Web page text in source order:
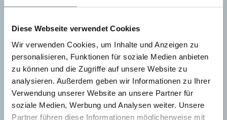
Diese Webseite verwendet Cookies
Wir verwenden Cookies, um Inhalte und Anzeigen zu
personalisieren, Funktionen für soziale Medien anbieten
zu können und die Zugriffe auf unsere Website zu
analysieren. Außerdem geben wir Informationen zu Ihrer
Verwendung unserer Website an unsere Partner für
soziale Medien, Werbung und Analysen weiter. Unsere
Partner führen diese Informationen möglicherweise mit
the Czech Republic, Poland, Russia, and Sweden, we
STATE-OF-THE-ART OFF-PISTE
TECHNOLOGY.We equip our guests with the
latest airbag backpacks and avalanche transceiver
devices to ensure safety in the terrain.
ABS AVALANCHE BACKPACKS. For
all off-piste tours, we provide our guests with ABS
avalanche backpacks.